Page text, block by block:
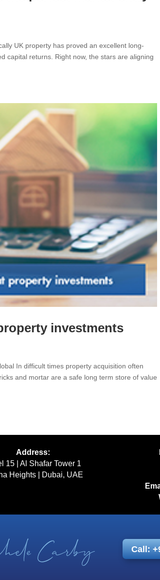
UK property has proved an excellent long-
capital returns. Right now, the stars are aligning
investments
In difficult times property acquisition often
and mortar are a safe long term store of value
Address:
15 | Al Shafar Tower 1
Heights | Dubai, UAE
Call: